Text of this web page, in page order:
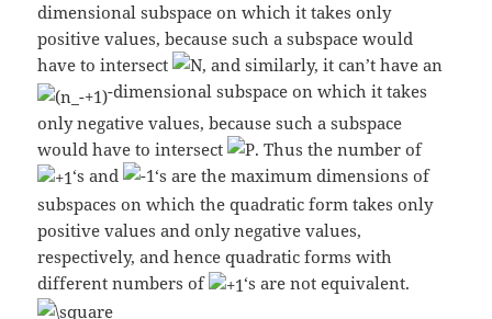
dimensional subspace on which it takes only
positive values, because such a subspace would
have to intersect
, and similarly, it can’t have an
-dimensional subspace on which it takes
only negative values, because such a subspace
would have to intersect
. Thus the number of
‘s and
‘s are the maximum dimensions of
subspaces on which the quadratic form takes only
positive values and only negative values,
respectively, and hence quadratic forms with
different numbers of
‘s are not equivalent.